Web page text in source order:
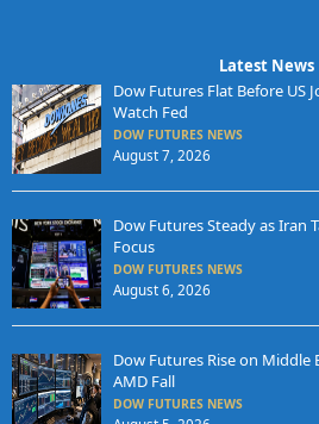
Latest News
Dow Futures Flat Before US
Watch Fed
DOW FUTURES NEWS
August 7, 2026
Dow Futures Steady as Iran
Focus
DOW FUTURES NEWS
August 6, 2026
Dow Futures Rise on Middle
AMD Fall
DOW FUTURES NEWS